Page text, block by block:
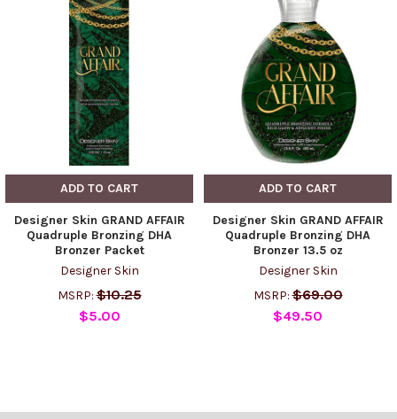
ADD TO CART
Designer Skin GRAND AFFAIR
Quadruple Bronzing DHA
Bronzer Packet
Designer Skin
MSRP: $10.25
$5.00
ADD TO CART
Designer Skin GRAND AFFAIR
Quadruple Bronzing DHA
Bronzer 13.5 oz
Designer Skin
MSRP: $69.00
$49.50